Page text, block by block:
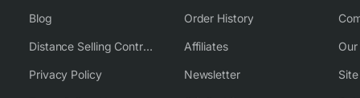
Blog
Distance Selling Contract
Privacy Policy
Order History
Affiliates
Newsletter